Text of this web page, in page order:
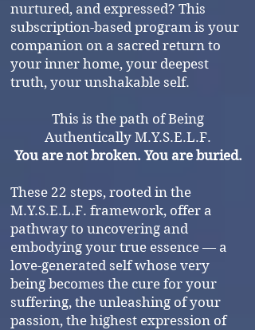
nurtured, and expressed? This
subscription-based program is your
companion on a sacred return to
your inner home, your deepest
truth, your unshakable self.
This is the path of Being
Authentically M.Y.S.E.L.F.
You are not broken. You are buried.
These 22 steps, rooted in the
M.Y.S.E.L.F. framework, offer a
pathway to uncovering and
embodying your true essence — a
love-generated self whose very
being becomes the cure for your
suffering, the unleashing of your
passion, the highest expression of